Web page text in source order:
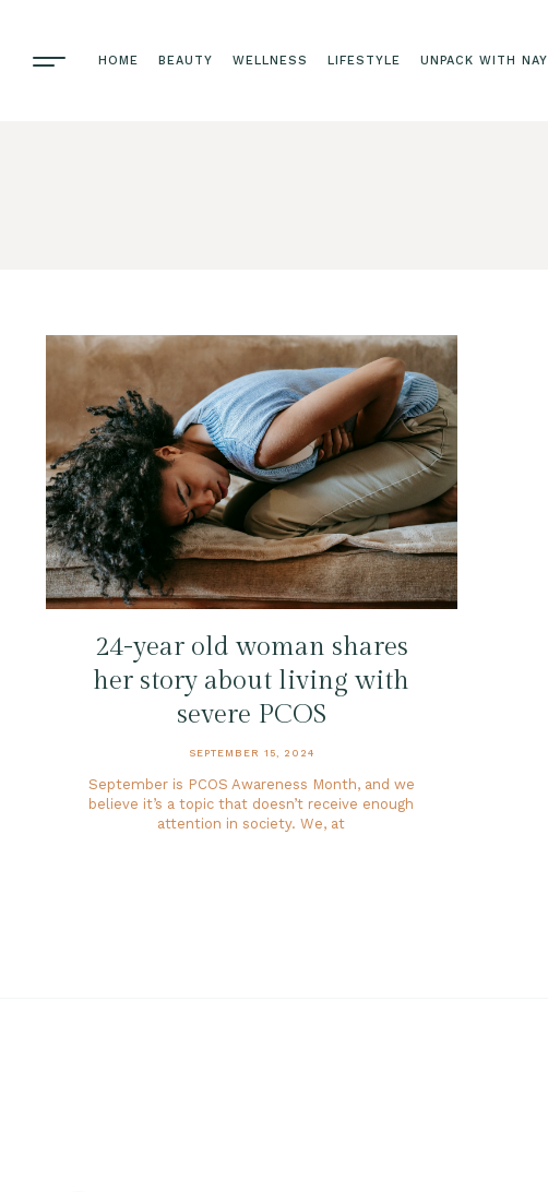
HOME BEAUTY WELLNESS LIFESTYLE UNPACK WITH NAY
24-year old woman shares
her story about living with
severe PCOS
SEPTEMBER 15, 2024
September is PCOS Awareness Month, and we
believe it’s a topic that doesn’t receive enough
attention in society. We, at